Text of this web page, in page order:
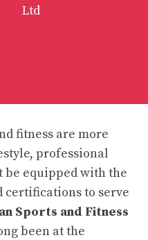
Ltd
fitness are more
professional
be equipped with the
certifications to serve
Sports and Fitness
been at the